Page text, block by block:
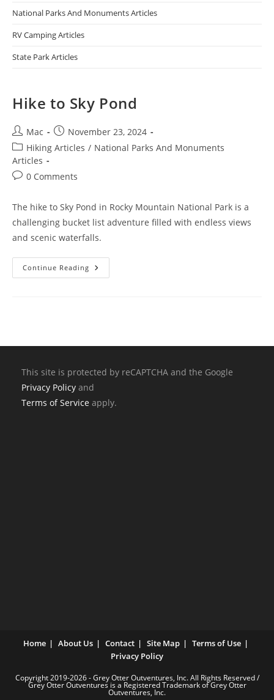
National Parks And Monuments Articles
RV Camping Articles
State Park Articles
Hike to Sky Pond
Mac
November 23, 2024
Hiking Articles / National Parks And Monuments
Articles
0 Comments
The hike to Sky Pond in Rocky Mountain National Park is a
challenging bucket list adventure filled with endless views
and scenic waterfalls.
Continue Reading
This site is protected by reCAPTCHA and the Google
Privacy Policy and
Terms of Service apply.
Home About Us Contact Site Map
Terms of Use
Privacy Policy
Copyright 2019-2026 - Grey Otter Outventures, Inc. All Rights Reserved /
Grey Otter Outventures is a Registered Trademark of Grey Otter
Outventures, Inc.